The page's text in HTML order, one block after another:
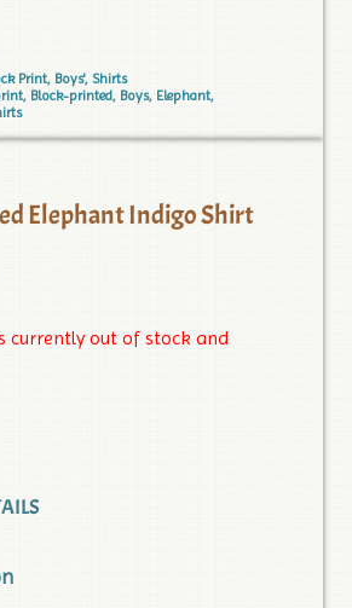
Print, Boys', Shirts
, Block-printed, Boys, Elephant,
Elephant Indigo Shirt
currently out of stock and